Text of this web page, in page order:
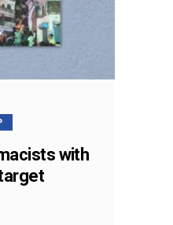
with